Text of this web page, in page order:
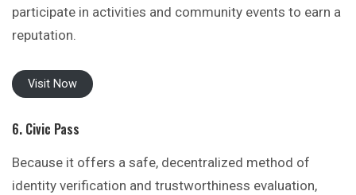
participate in activities and community events to earn a
reputation.
Visit Now
6. Civic Pass
Because it offers a safe, decentralized method of
identity verification and trustworthiness evaluation,